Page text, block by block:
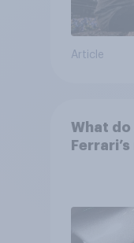
Article
What